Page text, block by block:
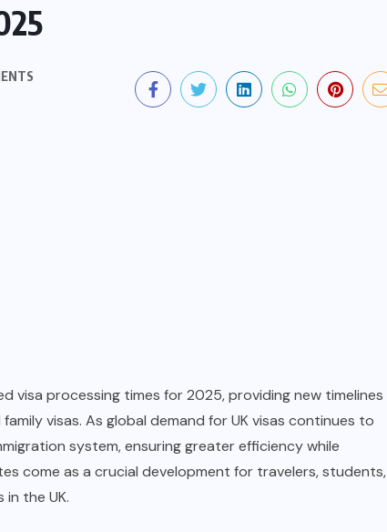
visa processing times for 2025, providing new timelines
visas. As global demand for UK visas continues to
system, ensuring greater efficiency while
come as a crucial development for travelers, students,
the UK.